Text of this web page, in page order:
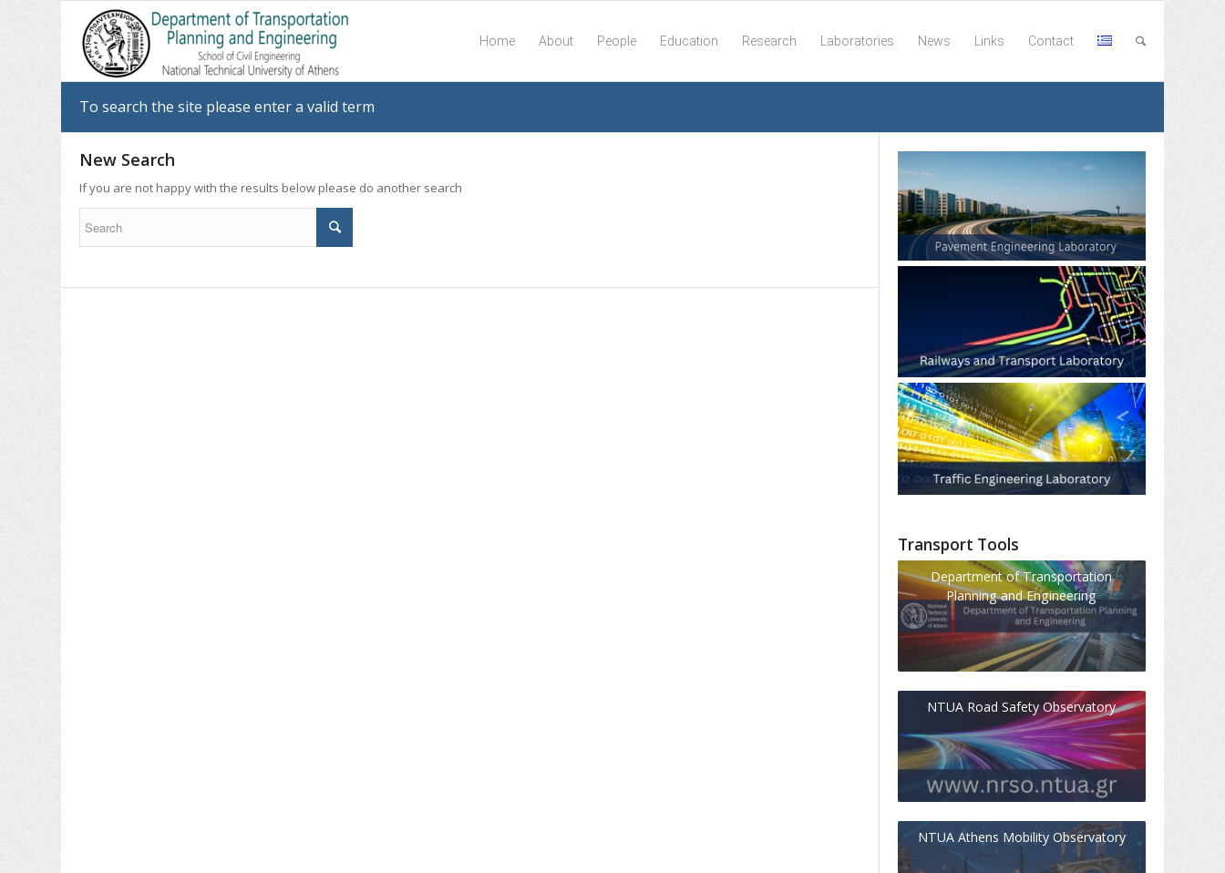
Home About People Education Research Laboratories News Links Contact
To search the site please enter a valid term
New Search
If you are not happy with the results below please do another search
Transport Tools
Department of Transportation
Planning and Engineering
NTUA Road Safety Observatory
NTUA Athens Mobility Observatory